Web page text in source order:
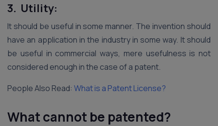
3. Utility:
It should be useful in some manner. The invention should
have an application in the industry in some way. It should
be useful in commercial ways, mere usefulness is not
considered enough in the case of a patent.
People Also Read: What is a Patent License?
What cannot be patented?